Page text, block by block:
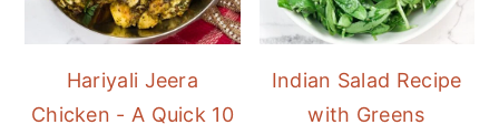
Hariyali Jeera
Chicken - A Quick 10
Indian Salad Recipe
with Greens